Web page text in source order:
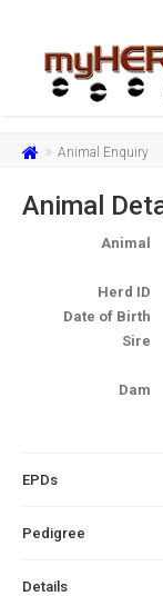
Animal Enquiry
Animal
Animal
Herd ID
Date of Birth
Sire
Dam
EPDs
Pedigree
Details